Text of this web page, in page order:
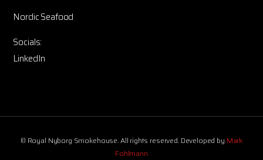
Nordic Seafood
Socials:
LinkedIn
© Royal Nyborg Smokehouse. All rights reserved. Developed by Mark
Fohlmann